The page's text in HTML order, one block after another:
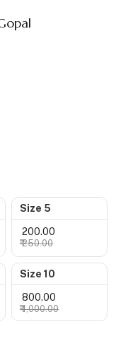
Size 5
₹ 200.00
₹ 250.00
Size 10
₹ 800.00
₹ 1,000.00